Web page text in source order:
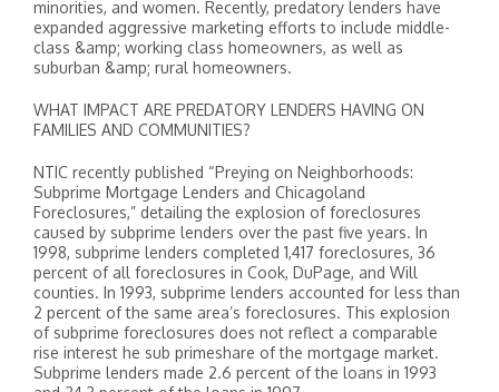
minorities, and women. Recently, predatory lenders have
expanded aggressive marketing efforts to include middle-
class &amp; working class homeowners, as well as
suburban &amp; rural homeowners.
WHAT IMPACT ARE PREDATORY LENDERS HAVING ON
FAMILIES AND COMMUNITIES?
NTIC recently published “Preying on Neighborhoods:
Subprime Mortgage Lenders and Chicagoland
Foreclosures,” detailing the explosion of foreclosures
caused by subprime lenders over the past five years. In
1998, subprime lenders completed 1,417 foreclosures, 36
percent of all foreclosures in Cook, DuPage, and Will
counties. In 1993, subprime lenders accounted for less than
2 percent of the same area’s foreclosures. This explosion
of subprime foreclosures does not reflect a comparable
rise interest he sub primeshare of the mortgage market.
Subprime lenders made 2.6 percent of the loans in 1993